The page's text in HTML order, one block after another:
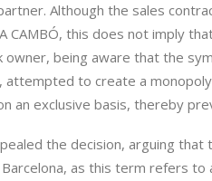
Although the sales
CAMBÓ, this does not imply
owner, being aware that the
attempted to create a
an exclusive basis, thereby
the decision, arguing that
Barcelona, as this term refers